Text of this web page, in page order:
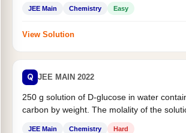
JEE Main Chemistry Easy
View Solution
Q JEE MAIN 2022
250 g solution of D-glucose in water
carbon by weight. The molality of the
JEE Main Chemistry Hard